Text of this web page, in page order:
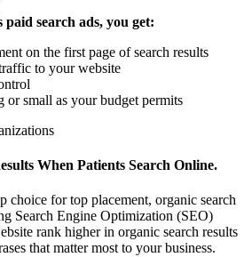
search ads, you get:
on the first page of search results
to your website
or small as your budget permits
When Patients Search Online.
choice for top placement, organic search
Search Engine Optimization (SEO)
rank higher in organic search results
that matter most to your business.